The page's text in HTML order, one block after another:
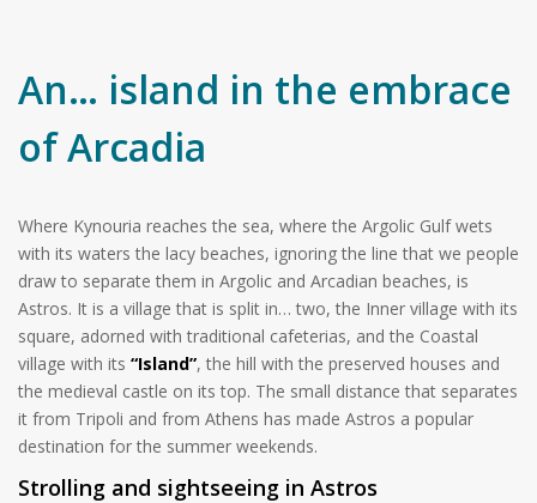
An… island in the embrace
of Arcadia
Where Kynouria reaches the sea, where the Argolic Gulf wets
with its waters the lacy beaches, ignoring the line that we people
draw to separate them in Argolic and Arcadian beaches, is
Astros. It is a village that is split in… two, the Inner village with its
square, adorned with traditional cafeterias, and the Coastal
village with its “Island”, the hill with the preserved houses and
the medieval castle on its top. The small distance that separates
it from Tripoli and from Athens has made Astros a popular
destination for the summer weekends.
Strolling and sightseeing in Astros